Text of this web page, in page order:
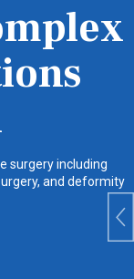
surgery including
and deformity